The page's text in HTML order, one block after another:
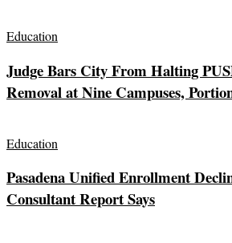
Education
Judge Bars City From Halting
Removal at Nine Campuses,
Education
Pasadena Unified Enrollment
Consultant Report Says